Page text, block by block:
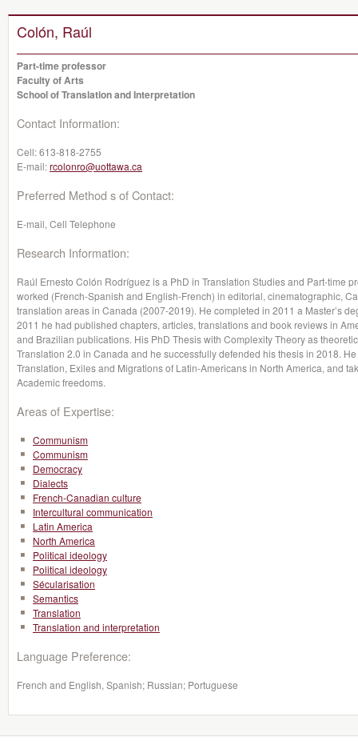
Colón, Raúl
Part-time professor
Faculty of Arts
School of Translation and Interpretation
Contact Information:
Cell:613-818-2755
E-mail:rcolonro@uottawa.ca
Preferred Method s of Contact:
E-mail, Cell Telephone
Research Information:
Raúl Ernesto Colón Rodríguez is a PhD in Translation Studies and Part-time
worked (French-Spanish and English-French) in editorial, cinematographic,
translation areas in Canada (2007-2019). He completed in 2011 a Master’s
2011 he had published chapters, articles, translations and book reviews in
and Brazilian publications. His PhD Thesis with Complexity Theory as
Translation 2.0 in Canada and he successfully defended his thesis in 2018.
Translation, Exiles and Migrations of Latin-Americans in North America, and
Academic freedoms.
Areas of Expertise:
Communism
Communism
Democracy
Dialects
French-Canadian culture
Intercultural communication
Latin America
North America
Political ideology
Political ideology
Sécularisation
Semantics
Translation
Translation and interpretation
Language Preference:
French and English, Spanish; Russian; Portuguese